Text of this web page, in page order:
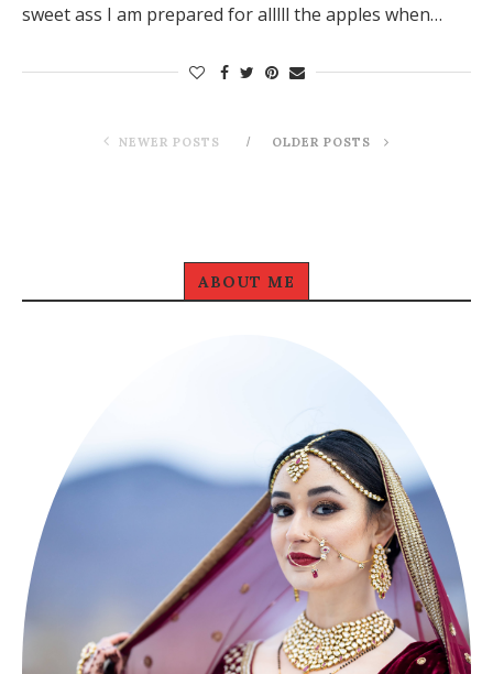
sweet ass I am prepared for alllll the apples when…
NEWER POSTS OLDER POSTS
ABOUT ME